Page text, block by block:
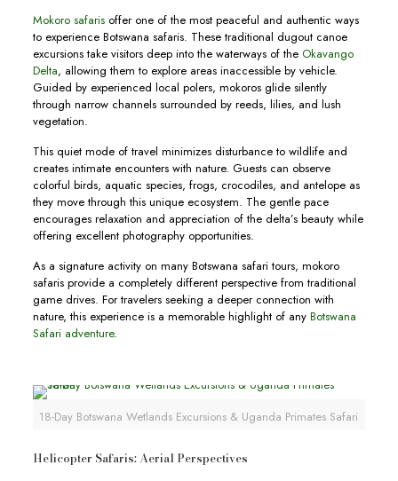
Mokoro safarisoffer one of the most peaceful and authentic ways
to experience Botswana safaris. These traditional dugout canoe
excursions take visitors deep into the waterways of the Okavango
Delta, allowing them to explore areas inaccessible by vehicle.
Guided by experienced local polers, mokoros glide silently
through narrow channels surrounded by reeds, lilies, and lush
vegetation.
This quiet mode of travel minimizes disturbance to wildlife and
creates intimate encounters with nature. Guests can observe
colorful birds, aquatic species, frogs, crocodiles, and antelope as
they move through this unique ecosystem. The gentle pace
encourages relaxation and appreciation of the delta’s beauty while
offering excellent photography opportunities.
As a signature activity on many Botswana safari tours, mokoro
safaris provide a completely different perspective from traditional
game drives. For travelers seeking a deeper connection with
nature, this experience is a memorable highlight of any Botswana
Safari adventure.
18-Day Botswana Wetlands Excursions & Uganda Primates Safari
Helicopter Safaris: Aerial Perspectives